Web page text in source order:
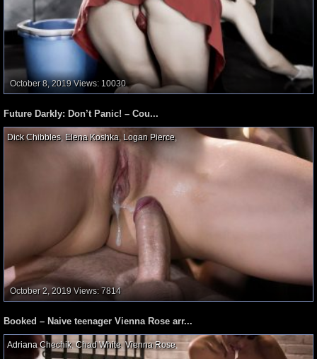
October 8, 2019 Views: 10030
Future Darkly: Don’t Panic! – Cou...
Dick Chibbles, Elena Koshka, Logan Pierce,
October 2, 2019 Views: 7814
Booked – Naive teenager Vienna Rose arr...
Adriana Chechik,Chad White,Vienna Rose,